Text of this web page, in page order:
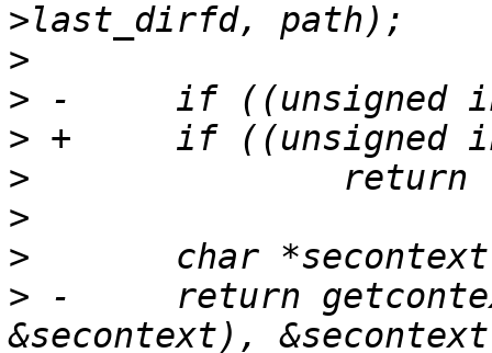
>
>
>
>
>
>
> -	return getcontext(getfilecon(fname,